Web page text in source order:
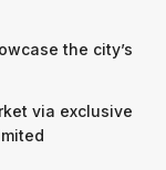
the city’s
via exclusive